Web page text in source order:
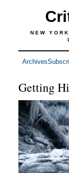
NEW YORK
Archives
Getting